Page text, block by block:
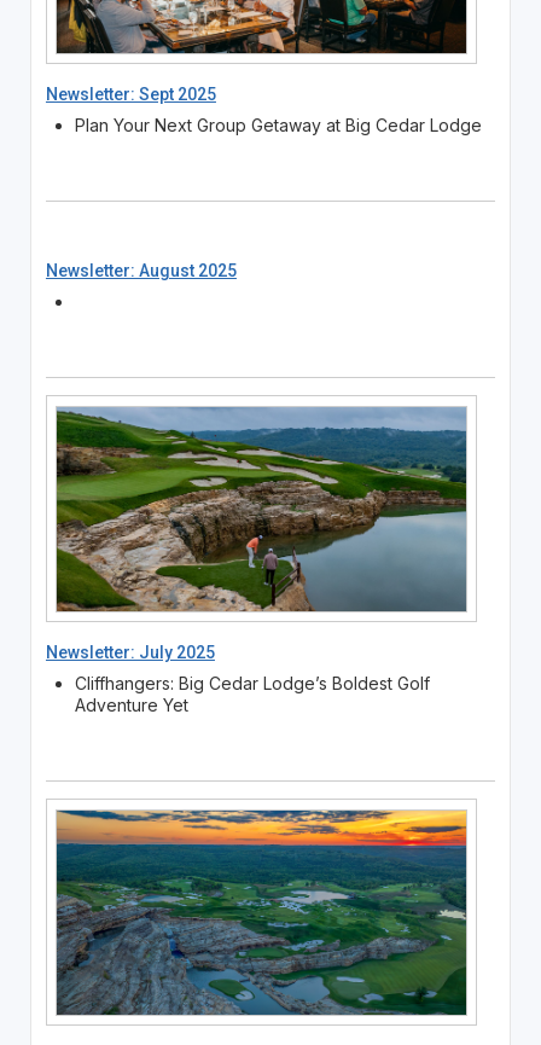
Newsletter: Sept 2025
Plan Your Next Group Getaway at Big Cedar Lodge
Newsletter: August 2025
Newsletter: July 2025
Cliffhangers: Big Cedar Lodge’s Boldest Golf
Adventure Yet